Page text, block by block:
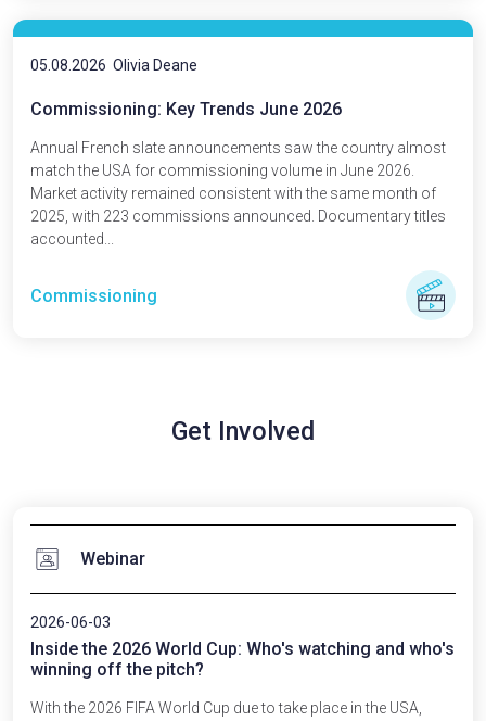
05.08.2026 Olivia Deane
Commissioning: Key Trends June 2026
Annual French slate announcements saw the country almost
match the USA for commissioning volume in June 2026.
Market activity remained consistent with the same month of
2025, with 223 commissions announced. Documentary titles
accounted...
Commissioning
Get Involved
Webinar
2026-06-03
Inside the 2026 World Cup: Who's watching and who's
winning off the pitch?
With the 2026 FIFA World Cup due to take place in the USA,